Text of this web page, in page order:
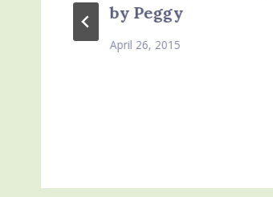
by Peggy
April 26, 2015